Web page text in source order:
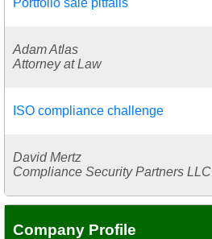
Adam Atlas
Attorney at Law
ISO compliance challenge
David Mertz
Compliance Security Partners LLC
Company Profile